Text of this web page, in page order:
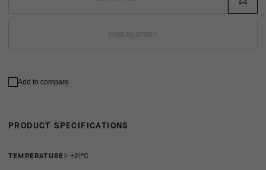
Add to compare
PRODUCT SPECIFICATIONS
TEMPERATURE
> +21°C